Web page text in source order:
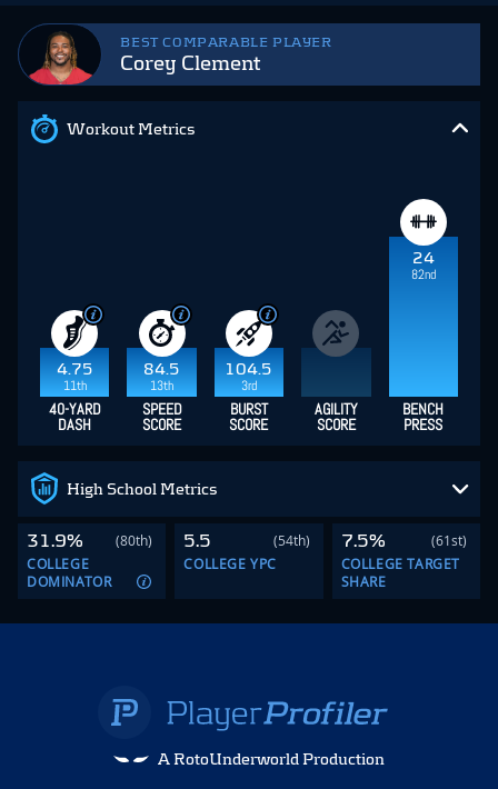
BEST COMPARABLE PLAYER
Corey Clement
Workout Metrics
4.75
11th
84.5
13th
104.5
3rd
24
82nd
40-YARD
DASH
SPEED
SCORE
BURST
SCORE
AGILITY
SCORE
BENCH
PRESS
High School Metrics
31.9%
(80th)
COLLEGE
DOMINATOR
5.5
(54th)
COLLEGE YPC
7.5%
(61st)
COLLEGE TARGET
SHARE
A RotoUnderworld Production